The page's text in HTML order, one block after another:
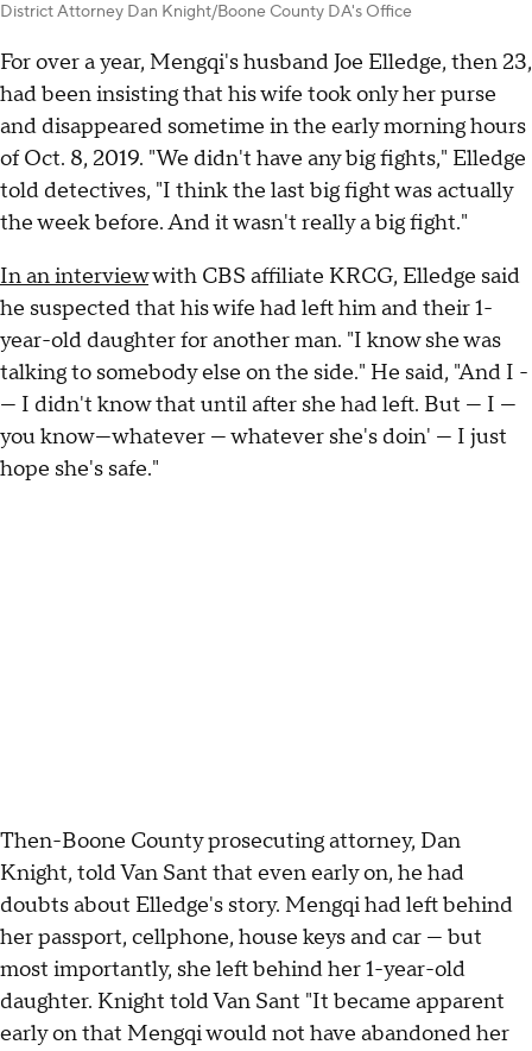
District Attorney Dan Knight/Boone County DA's Office
For over a year, Mengqi's husband Joe Elledge, then 23,
had been insisting that his wife took only her purse
and disappeared sometime in the early morning hours
of Oct. 8, 2019. "We didn't have any big fights," Elledge
told detectives, "I think the last big fight was actually
the week before. And it wasn't really a big fight."
In an interviewwith CBS affiliate KRCG, Elledge said
he suspected that his wife had left him and their 1-
year-old daughter for another man. "I know she was
talking to somebody else on the side." He said, "And I -
— I didn't know that until after she had left. But — I —
you know—whatever — whatever she's doin' — I just
hope she's safe."
Then-Boone County prosecuting attorney, Dan
Knight, told Van Sant that even early on, he had
doubts about Elledge's story. Mengqi had left behind
her passport, cellphone, house keys and car — but
most importantly, she left behind her 1-year-old
daughter. Knight told Van Sant "It became apparent
early on that Mengqi would not have abandoned her